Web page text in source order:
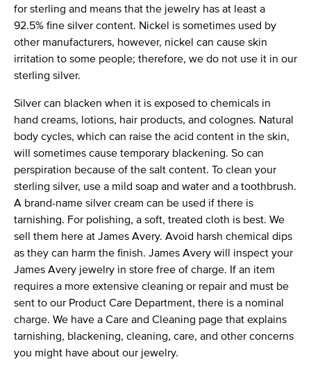
for sterling and means that the jewelry has at least a
92.5% fine silver content. Nickel is sometimes used by
other manufacturers, however, nickel can cause skin
irritation to some people; therefore, we do not use it in our
sterling silver.
Silver can blacken when it is exposed to chemicals in
hand creams, lotions, hair products, and colognes. Natural
body cycles, which can raise the acid content in the skin,
will sometimes cause temporary blackening. So can
perspiration because of the salt content. To clean your
sterling silver, use a mild soap and water and a toothbrush.
A brand-name silver cream can be used if there is
tarnishing. For polishing, a soft, treated cloth is best. We
sell them here at James Avery. Avoid harsh chemical dips
as they can harm the finish. James Avery will inspect your
James Avery jewelry in store free of charge. If an item
requires a more extensive cleaning or repair and must be
sent to our Product Care Department, there is a nominal
charge. We have a Care and Cleaning page that explains
tarnishing, blackening, cleaning, care, and other concerns
you might have about our jewelry.